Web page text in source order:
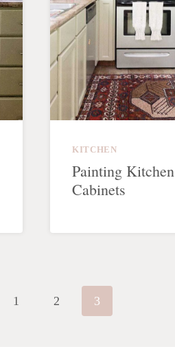
KITCHEN
Painting Kitchen
Cabinets
1 2 3